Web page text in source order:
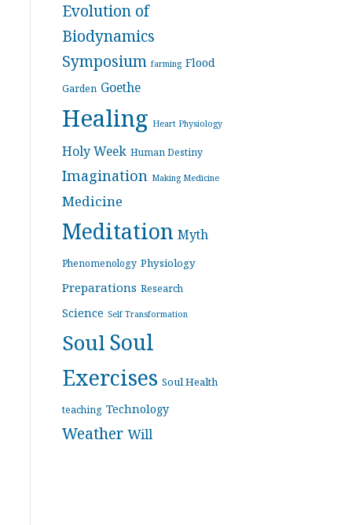
Evolution of
Biodynamics
Symposium farming Flood
Garden Goethe
Healing Heart Physiology
Holy Week Human Destiny
Imagination Making Medicine
Medicine
Meditation Myth
Phenomenology Physiology
Preparations Research
Science Self Transformation
SoulSoul
Exercises Soul Health
teaching Technology
Weather Will